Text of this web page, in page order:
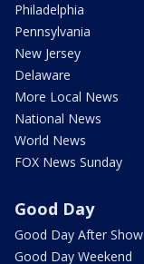
Philadelphia
Pennsylvania
New Jersey
Delaware
More Local News
National News
World News
FOX News Sunday
Good Day
Good Day After Show
Good Day Weekend